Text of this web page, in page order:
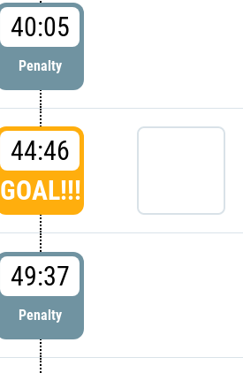
40:05
Penalty
44:46
GOAL!!!
49:37
Penalty